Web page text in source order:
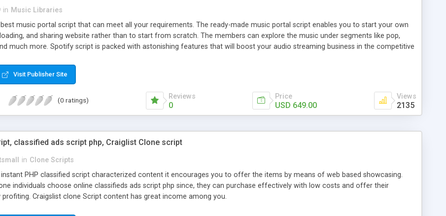
in Music Libraries
music portal script that can meet all your requirements. The ready-made music portal script enables you to start your own
and sharing website rather than to start from scratch. The members can explore the music under segments like pop,
much more. Spotify script is packed with astonishing features that will boost your audio streaming business in the competitive
Visit Publisher Site
(0 ratings) Reviews
0
Price
USD 649.00
Views
2135
classified ads script php, Craiglist Clone script
in Clone Scripts
instant PHP classified script characterized content it encourages you to offer the items by means of web based showcasing.
individuals choose online classifieds ads script php since, they can purchase effectively with low costs and offer their
profiting. Craigslist clone Script content has great income among you.